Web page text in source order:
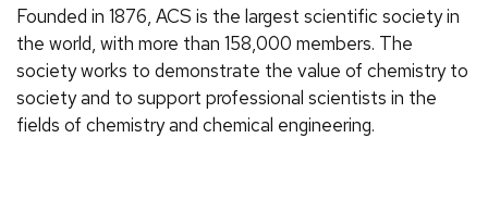
Founded in 1876, ACS is the largest scientific society in
the world, with more than 158,000 members. The
society works to demonstrate the value of chemistry to
society and to support professional scientists in the
fields of chemistry and chemical engineering.